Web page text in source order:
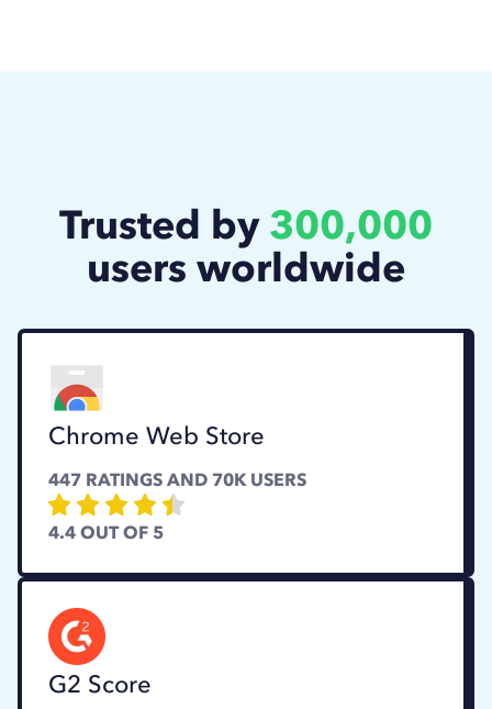
Trusted by 300,000
users worldwide
Chrome Web Store
447 RATINGS AND 70KUSERS
4.4 OUT OF 5
G2 Score